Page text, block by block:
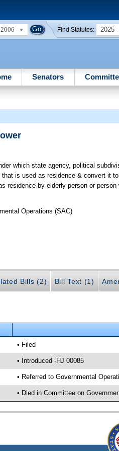
2006 Find Statutes: 2025
Senators
which state agency, political
is used as residence & convert it
residence by elderly person or
Operations (SAC)
Bills (2) Bill Text (1)
• Filed
• Introduced -HJ 00085
• Referred to Governmental
• Died in Committee on